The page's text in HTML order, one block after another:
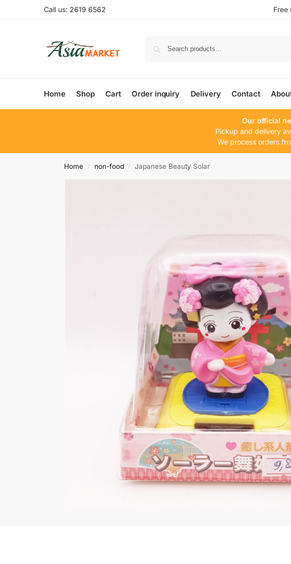
Call us: 2619 6562 Free
Home Shop Cart Order inquiry Delivery Contact
Our official
Pickup and delivery
We process orders
Home / non-food / Japanese Beauty Solar